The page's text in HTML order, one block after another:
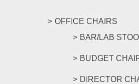
OFFICE CHAIRS
BAR/LAB
BUDGET
DIRECTOR